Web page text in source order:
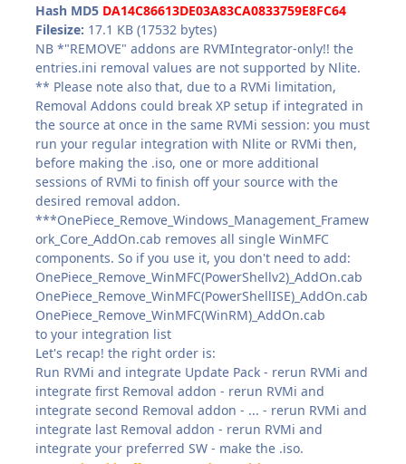
Hash MD5 DA14C86613DE03A83CA0833759E8FC64
Filesize: 17.1 KB (17532 bytes)
NB *"REMOVE" addons are RVMIntegrator-only!! the
entries.ini removal values are not supported by Nlite.
** Please note also that, due to a RVMi limitation,
Removal Addons could break XP setup if integrated in
the source at once in the same RVMi session: you must
run your regular integration with Nlite or RVMi then,
before making the .iso, one or more additional
sessions of RVMi to finish off your source with the
desired removal addon.
***OnePiece_Remove_Windows_Management_Framew
ork_Core_AddOn.cab removes all single WinMFC
components. So if you use it, you don't need to add:
OnePiece_Remove_WinMFC(PowerShellv2)_AddOn.cab
OnePiece_Remove_WinMFC(PowerShellISE)_AddOn.cab
OnePiece_Remove_WinMFC(WinRM)_AddOn.cab
to your integration list
Let's recap! the right order is:
Run RVMi and integrate Update Pack - rerun RVMi and
integrate first Removal addon - rerun RVMi and
integrate second Removal addon - ... - rerun RVMi and
integrate last Removal addon - rerun RVMi and
integrate your preferred SW - make the .iso.